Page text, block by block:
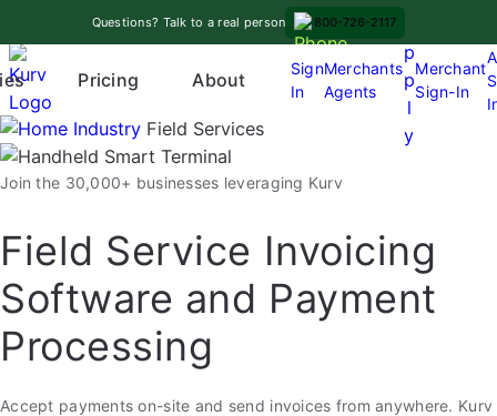
to
content
Questions? Talk to a real person 800-726-2117
p
e
n
n
u
Pricing About
Sign
In
Merchants
Agents
p
p
l
y
Merchant
Sign-In
Industry Field Services
Join the 30,000+ businesses leveraging Kurv
Field Service Invoicing
Software and Payment
Processing
Accept payments on-site and send invoices from anywhere. Kurv